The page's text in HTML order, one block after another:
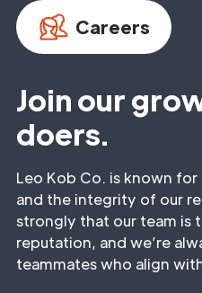
Careers
Join our
doers.
Leo Kob Co. is known
and the integrity of our
strongly that our team is
reputation, and we’re
teammates who align